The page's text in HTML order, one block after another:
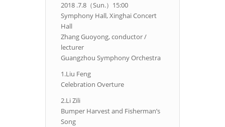
2018 .7.8（Sun.）15:00
Symphony Hall, Xinghai Concert
Hall
Zhang Guoyong, conductor /
lecturer
Guangzhou Symphony Orchestra
1.Liu Feng
Celebration Overture
2.Li Zili
Bumper Harvest and Fisherman’s
Song